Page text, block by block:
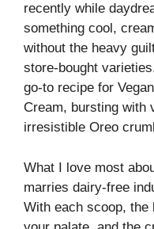
recently while
something cool,
without the heavy
store-bought
go-to recipe for
Cream, bursting with
irresistible Oreo
What I love most
marries dairy-free
With each scoop, the